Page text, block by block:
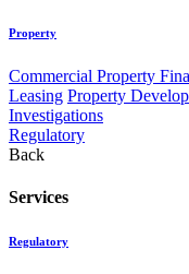
Property
Commercial Property
Leasing Property
Investigations
Regulatory
Back
Services
Regulatory